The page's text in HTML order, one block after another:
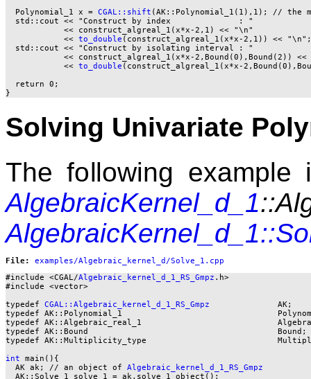
  Polynomial_1 x =
CGAL::shift (AK::Polynomial_1(1),1); // the
  std::cout << "Construct by index              : "
            << construct_algreal_1(x*x-2,1) << "\n"
            <<
to_double (construct_algreal_1(x*x-2,1)) << "\n";
  std::cout << "Construct by isolating interval : "
<< construct_algreal_1(x*x-2,Bound(0),Bound(2)) <<
            <<
to_double (construct_algreal_1(x*x-
  return 0;
Solving Univariate
The following example
AlgebraicKernel_d_1
File:
#include <CGAL/Algebraic_kernel_d_1_RS_Gmpz .h>
#include <vector>
typedef CGAL::Algebraic_kernel_d_1_RS_Gmpz
              AK;
typedef AK::Polynomial_1
typedef AK::Algebraic_real_1
typedef AK::Bound                                       Bound;
typedef AK::Multiplicity_type
int main(){
  AK ak; // an object of
Algebraic_kernel_d_1_RS_Gmpz
  AK::Solve_1 solve_1 = ak.solve_1_object();